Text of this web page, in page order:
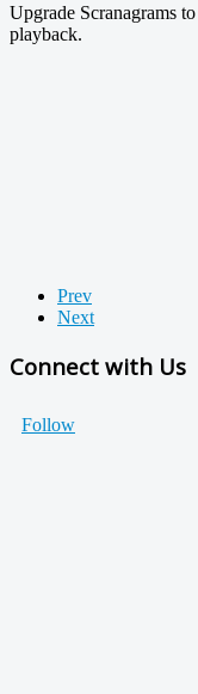
Upgrade Scranagrams
playback.
Prev
Next
Connect with Us
Follow